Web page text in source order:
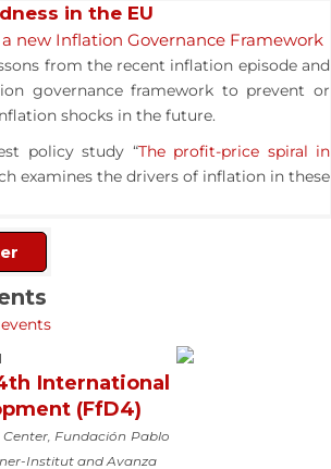
in the EU
new Inflation Governance Framework
from the recent inflation episode and
governance framework to prevent or
shocks in the future.
policy study “The profit-price spiral in
examines the drivers of inflation in these
International
(FfD4)
Fundación Pablo
Institut and Avanza